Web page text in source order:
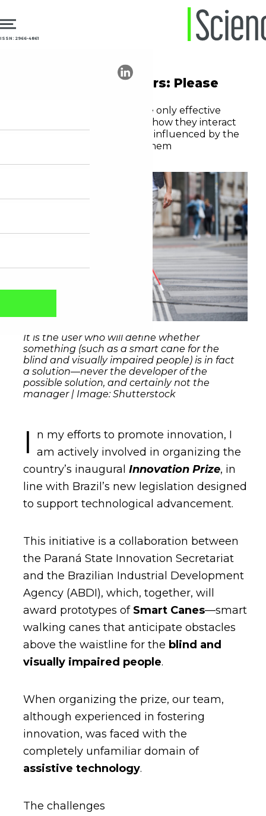
ISSN: 2966-4861
Innovation managers: Please
Technological solutions are only effective
when developers consider how they interact
with, influence, and can be influenced by the
routine of those who use them
It is the user who will define whether
something (such as a smart cane for the
blind and visually impaired people) is in fact
a solution—never the developer of the
possible solution, and certainly not the
manager | Image: Shutterstock
I
n my efforts to promote innovation, I
am actively involved in organizing the
country’s inaugural Innovation Prize, in
line with Brazil’s new legislation designed
to support technological advancement.
This initiative is a collaboration between
the Paraná State Innovation Secretariat
and the Brazilian Industrial Development
Agency (ABDI), which, together, will
award prototypes of Smart Canes—smart
walking canes that anticipate obstacles
above the waistline for the blind and
visually impaired people.
When organizing the prize, our team,
although experienced in fostering
innovation, was faced with the
completely unfamiliar domain of
assistive technology.
The challenges
Seu e-mail foi cadastrado com sucesso!